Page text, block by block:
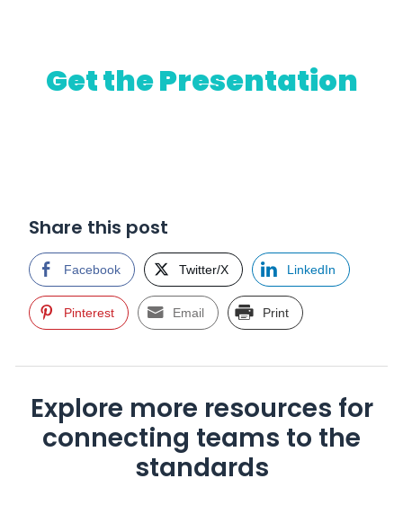
Get the Presentation
Share this post
Facebook Twitter/X LinkedIn
Pinterest Email Print
Explore more resources for
connecting teams to the
standards